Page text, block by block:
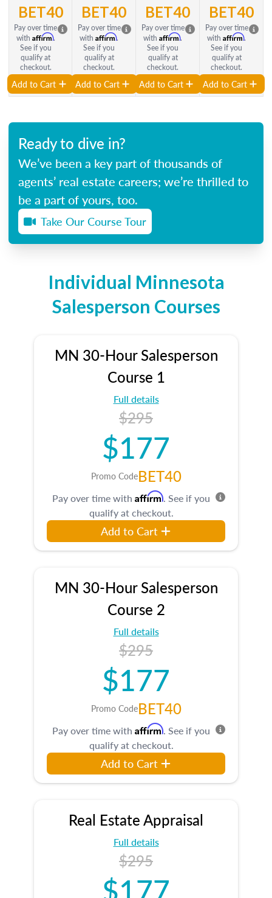
BET40
Pay over time
with Affirm.
See if you
qualify at
checkout.
Add to Cart
BET40
Pay over time
with Affirm.
See if you
qualify at
checkout.
Add to Cart
BET40
Pay over time
with Affirm.
See if you
qualify at
checkout.
Add to Cart
BET40
Pay over time
with Affirm.
See if you
qualify at
checkout.
Add to Cart
Ready to dive in?
We’ve been a key part of thousands of
agents’ real estate careers; we’re thrilled to
be a part of yours, too.
Take Our Course Tour
Individual Minnesota
Salesperson Courses
MN 30-Hour Salesperson
Course 1
Full details
$295
$177
Promo CodeBET40
Pay over time with Affirm. See if you
qualify at checkout.
Add to Cart
MN 30-Hour Salesperson
Course 2
Full details
$295
$177
Promo CodeBET40
Pay over time with Affirm. See if you
qualify at checkout.
Add to Cart
Real Estate Appraisal
Full details
$295
$177